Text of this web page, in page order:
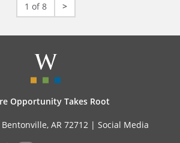
1 of 8 >
Opportunity Takes Root
Bentonville, AR 72712 | Social Media